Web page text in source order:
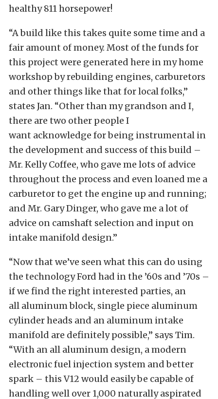
healthy 811 horsepower!
“A build like this takes quite some time and a
fair amount of money. Most of the funds for
this project were generated here in my home
workshop by rebuilding engines, carburetors
and other things like that for local folks,”
states Jan. “Other than my grandson and I,
there are two other people I
want acknowledge for being instrumental in
the development and success of this build –
Mr. Kelly Coffee, who gave me lots of advice
throughout the process and even loaned me a
carburetor to get the engine up and running;
and Mr. Gary Dinger, who gave me a lot of
advice on camshaft selection and input on
intake manifold design.”
“Now that we’ve seen what this can do using
the technology Ford had in the ’60s and ’70s –
if we find the right interested parties, an
all aluminum block, single piece aluminum
cylinder heads and an aluminum intake
manifold are definitely possible,” says Tim.
“With an all aluminum design, a modern
electronic fuel injection system and better
spark – this V12 would easily be capable of
handling well over 1,000 naturally aspirated